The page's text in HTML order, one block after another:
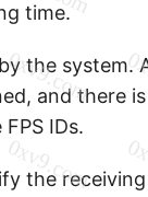
time.
the system.
and there
IDs.
the